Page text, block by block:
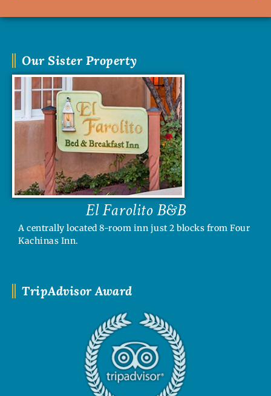
TripAdvisor Award
Our Sister Property
El Farolito B&B
A centrally located 8-room inn just 2 blocks from Four
Kachinas Inn.